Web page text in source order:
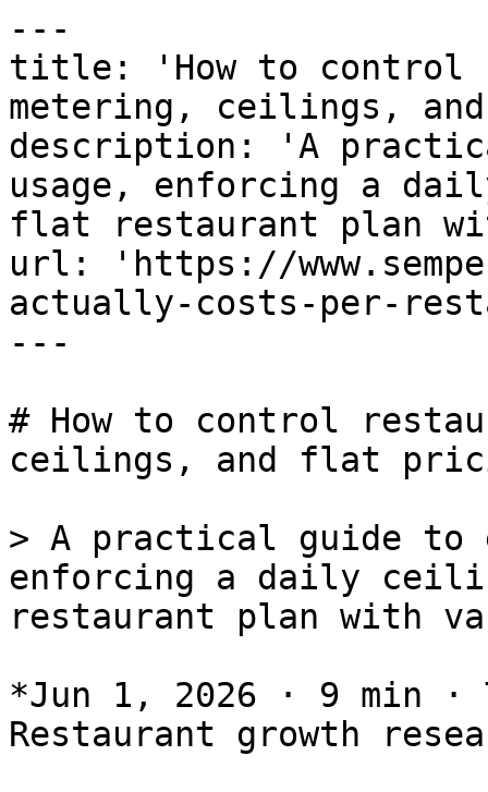
---
title: 'How to control
metering, ceilings,
description: 'A
usage, enforcing a
flat restaurant plan
url: 'https://
actually-costs-per-
---
# How to control
ceilings, and flat
> A practical guide to
enforcing a daily
restaurant plan with
*Jun 1, 2026 · 9 min ·
Restaurant growth